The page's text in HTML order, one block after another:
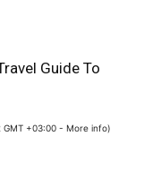
Guide To
GMT +03:00 - More info)